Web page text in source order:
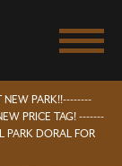
NEW PARK!!--------
PRICE TAG! -------
PARK DORAL FOR